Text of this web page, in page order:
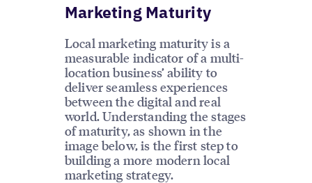
Marketing Maturity
Local marketing maturity is a
measurable indicator of a multi-
location business’ ability to
deliver seamless experiences
between the digital and real
world. Understanding the stages
of maturity, as shown in the
image below, is the first step to
building a more modern local
marketing strategy.